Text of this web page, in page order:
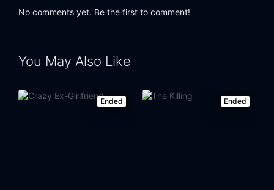
No comments yet. Be the first to comment!
You May Also Like
Ended Ended